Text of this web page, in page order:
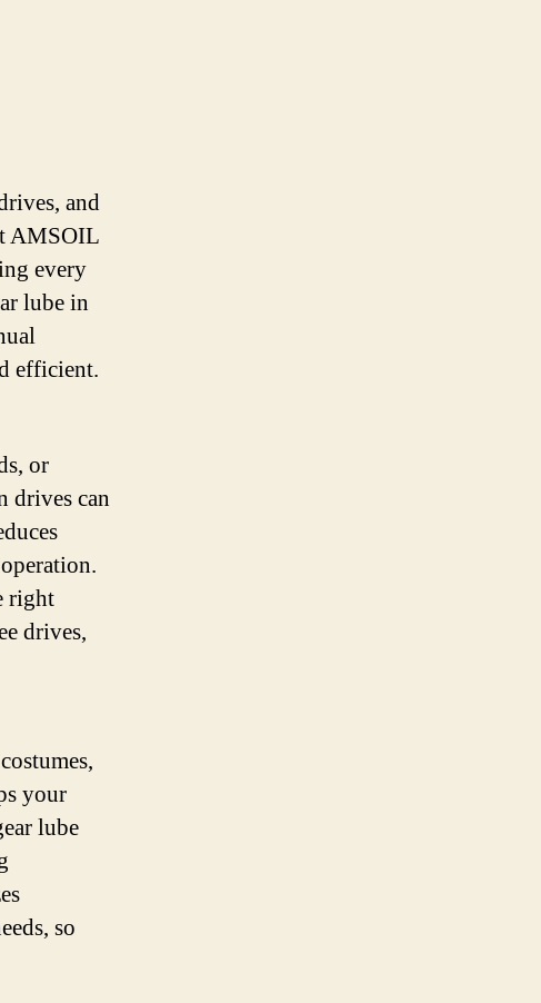
and
AMSOIL
every
lube in
efficient.
or
drives can
right
drives,
your
lube
so